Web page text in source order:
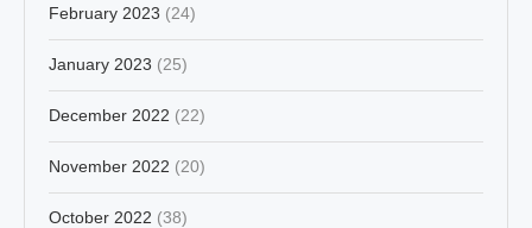
February 2023 (24)
January 2023 (25)
December 2022 (22)
November 2022 (20)
October 2022 (38)